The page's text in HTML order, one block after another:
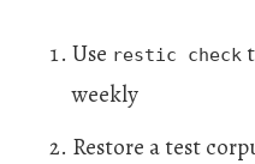
Use restic check
weekly
Restore a test